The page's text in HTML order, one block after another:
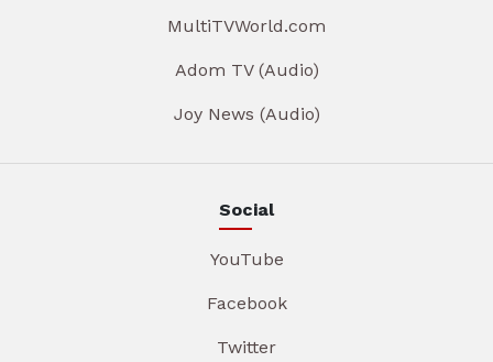
MultiTVWorld.com
Adom TV (Audio)
Joy News (Audio)
Social
YouTube
Facebook
Twitter